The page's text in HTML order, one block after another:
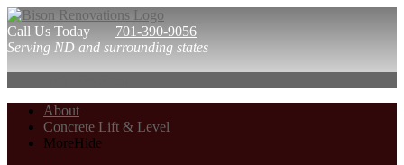
Call Us Today
701-390-9056
Serving ND and surrounding states
About
Concrete Lift & Level
MoreHide